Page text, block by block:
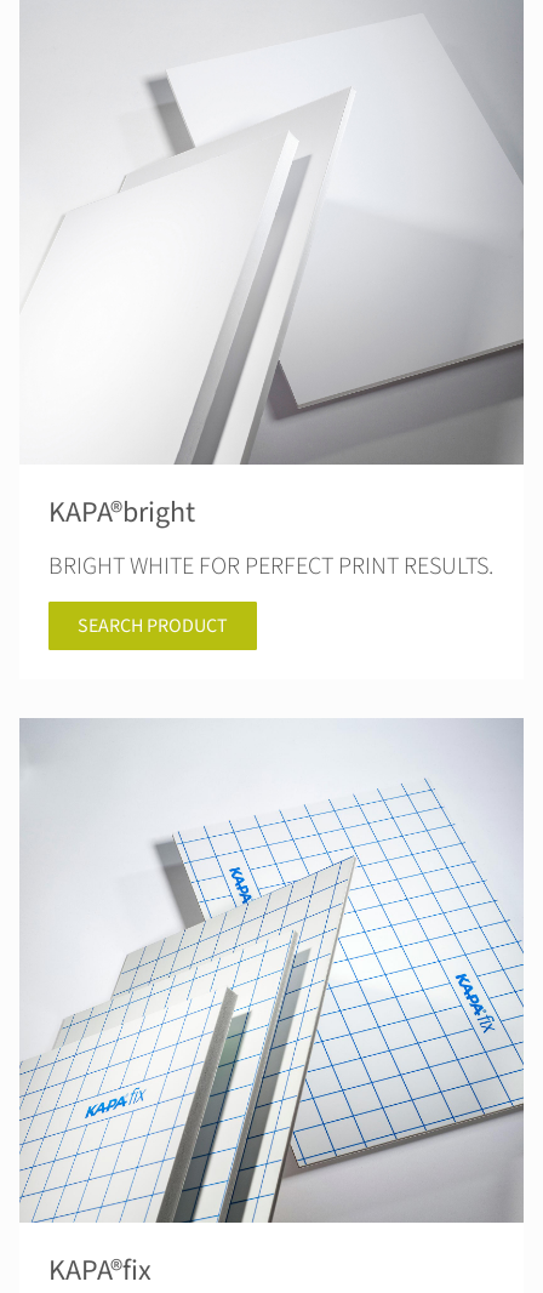
KAPA®bright
BRIGHT WHITE FOR PERFECT PRINT RESULTS.
SEARCH PRODUCT
KAPA®fix